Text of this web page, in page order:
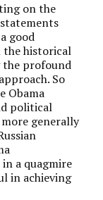
on the
good
historical
profound
So
Obama
political
generally
a quagmire
in achieving